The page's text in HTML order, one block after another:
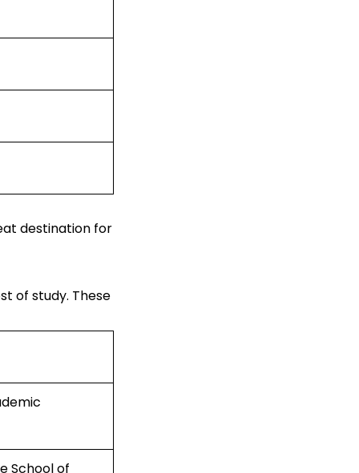
destination for
of study. These
School of